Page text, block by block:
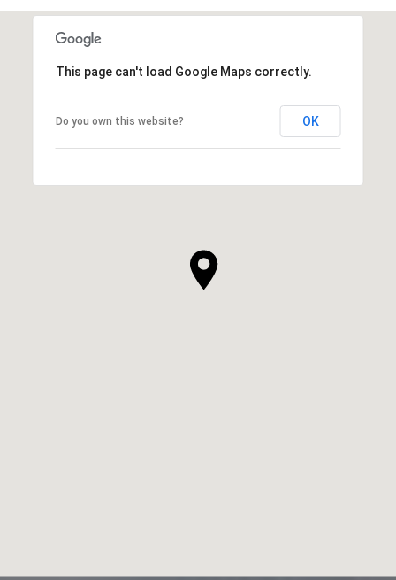
This page can't load Google Maps correctly.
Do you own this website? OK